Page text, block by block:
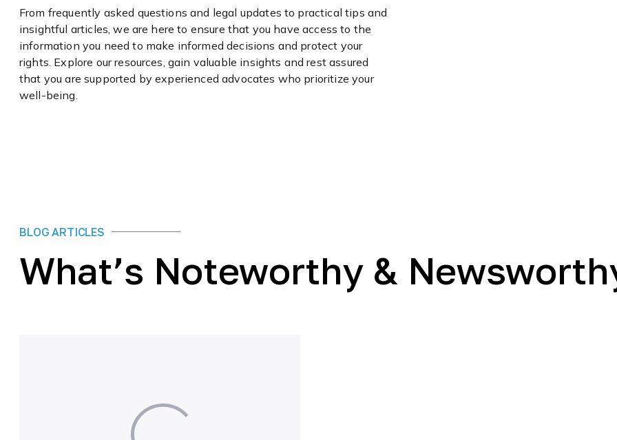
From frequently asked questions and legal updates to practical tips and
insightful articles, we are here to ensure that you have access to the
information you need to make informed decisions and protect your
rights. Explore our resources, gain valuable insights and rest assured
that you are supported by experienced advocates who prioritize your
well-being.
BLOG ARTICLES
What’s Noteworthy &